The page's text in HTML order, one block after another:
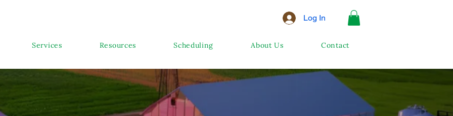
Log In
Services Resources Scheduling About Us Contact